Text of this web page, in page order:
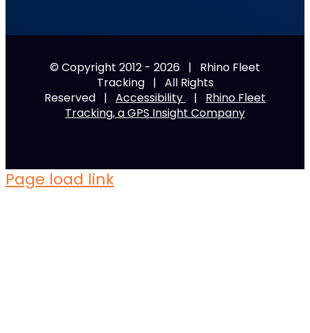
© Copyright 2012 - 2026 | Rhino Fleet
Tracking | All Rights
Reserved | Accessibility | Rhino Fleet
Tracking, a GPS Insight Company
Page load link